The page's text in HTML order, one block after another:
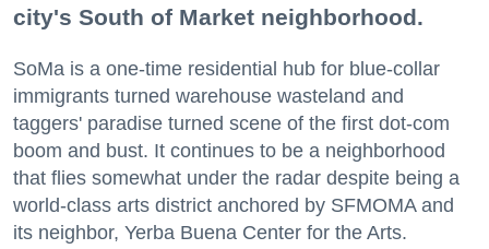
city's South of Market neighborhood.
SoMa is a one-time residential hub for blue-collar
immigrants turned warehouse wasteland and
taggers' paradise turned scene of the first dot-com
boom and bust. It continues to be a neighborhood
that flies somewhat under the radar despite being a
world-class arts district anchored by SFMOMA and
its neighbor, Yerba Buena Center for the Arts.